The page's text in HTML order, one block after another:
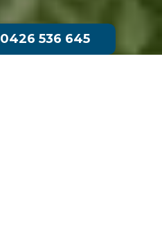
0426 536 645